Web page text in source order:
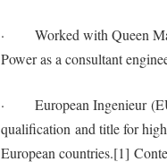
· Worked with Queen
Power as a consultant
· European Ingenieur
qualification and title for
European countries.[1]